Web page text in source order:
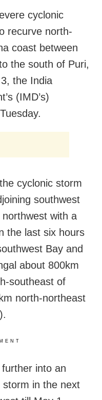
cyclonic
recurve north-
coast between
the south of Puri,
the India
(IMD’s)
cyclonic storm
southwest
with a
the last six hours
Bay and
about 800km
southeast of
north-northeast
into an
storm in the next